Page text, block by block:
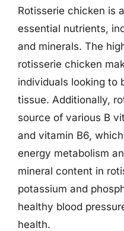
Rotisserie chicken is
essential nutrients,
and minerals. The
rotisserie chicken
individuals looking to
tissue. Additionally,
source of various B
and vitamin B6,
energy metabolism
mineral content in
potassium and
healthy blood
health.